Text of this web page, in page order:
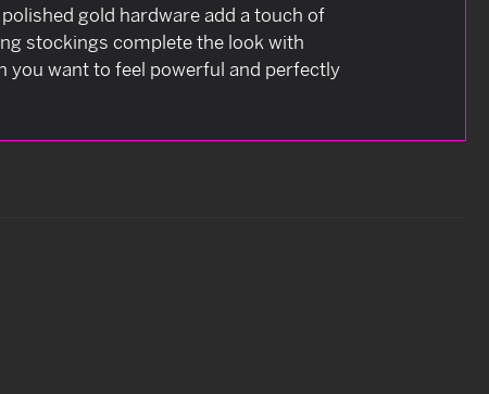
gold hardware add a touch of
stockings complete the look with
want to feel powerful and perfectly